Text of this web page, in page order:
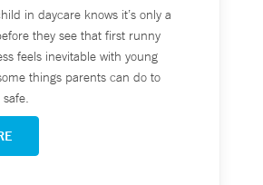
in daycare knows it’s only a
they see that first runny
feels inevitable with young
things parents can do to